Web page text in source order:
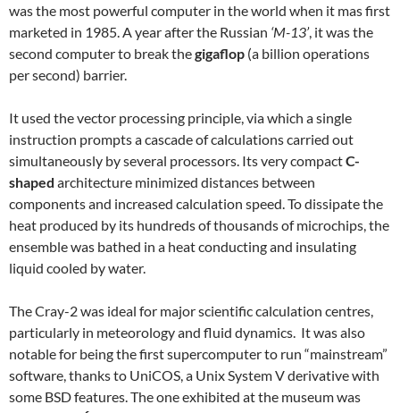
was the most powerful computer in the world when it mas first
marketed in 1985. A year after the Russian ‘M-13’, it was the
second computer to break thegigaflop (a billion operations
per second) barrier.
It used the vector processing principle, via which a single
instruction prompts a cascade of calculations carried out
simultaneously by several processors. Its very compactC-
shaped architecture minimized distances between
components and increased calculation speed. To dissipate the
heat produced by its hundreds of thousands of microchips, the
ensemble was bathed in a heat conducting and insulating
liquid cooled by water.
The Cray-2 was ideal for major scientific calculation centres,
particularly in meteorology and fluid dynamics. It was also
notable for being the first supercomputer to run “mainstream”
software, thanks to UniCOS, a Unix System V derivative with
some BSD features. The one exhibited at the museum was